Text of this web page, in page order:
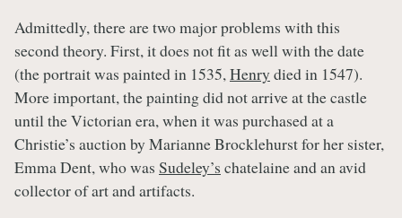
Admittedly, there are two major problems with this
second theory. First, it does not fit as well with the date
(the portrait was painted in 1535,Henry died in 1547).
More important, the painting did not arrive at the castle
until the Victorian era, when it was purchased at a
Christie’s auction by Marianne Brocklehurst for her sister,
Emma Dent, who was Sudeley’s chatelaine and an avid
collector of art and artifacts.